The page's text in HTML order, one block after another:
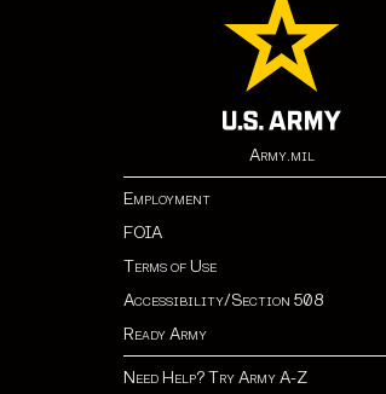
Army.mil
Employment
FOIA
Terms of Use
Accessibility/Section 508
Ready Army
Need Help? Try Army A-Z